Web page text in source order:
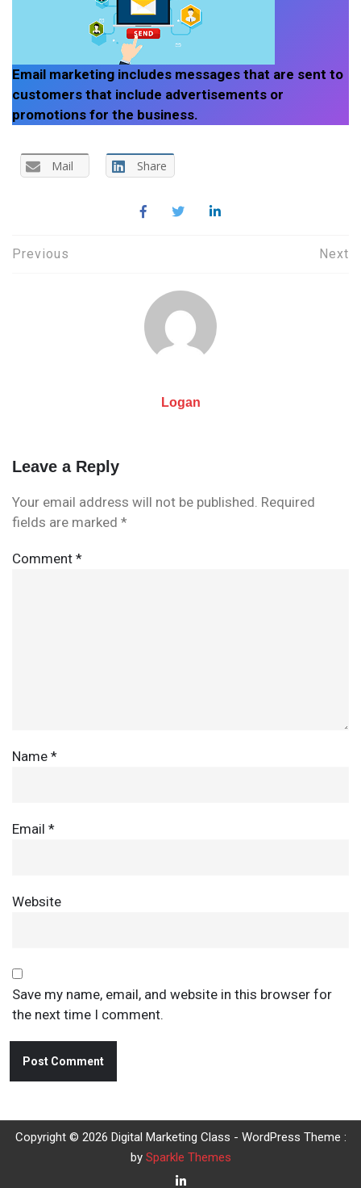
Email marketing includes messages that are sent to
customers that include advertisements or
promotions for the business.
Mail Share
Post
Previous Next
Logan
Leave a Reply
Your email address will not be published. Required
fields are marked *
Comment *
Name *
Email *
Website
Save my name, email, and website in this browser for
the next time I comment.
Copyright © 2026 Digital Marketing Class - WordPress Theme :
by Sparkle Themes